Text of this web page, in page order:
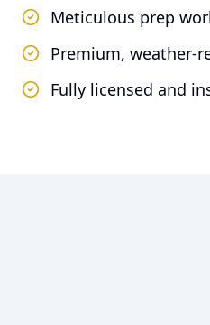
Meticulous prep
Premium, weather-
Fully licensed and